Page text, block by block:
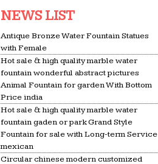
NEWS LIST
Antique Bronze Water Fountain Statues
with Female
Hot sale & high quality marble water
fountain wonderful abstract pictures
Animal Fountain for garden With Bottom
Price india
Hot sale & high quality marble water
fountain gaden or park Grand Style
Fountain for sale with Long-term Service
mexican
Circular chinese modern customized